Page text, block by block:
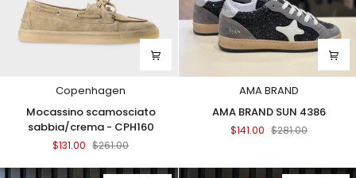
Copenhagen
Mocassino
scamosciato
sabbia/crema
CPH160
Mocassino scamosciato
sabbia/crema - CPH160
$131.00 $261.00
AMA BRAND
BRAND
AMA BRAND SUN 4386
$141.00 $281.00